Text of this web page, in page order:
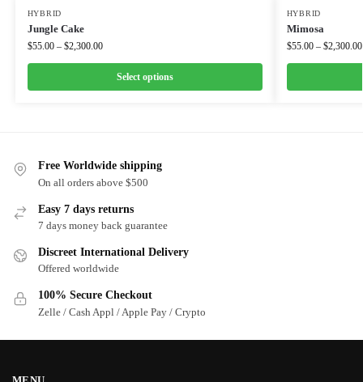
HYBRID
Jungle Cake
$55.00 – $2,300.00
Select options
HYBRID
Mimosa
$55.00 – $2,300.00
Free Worldwide shipping
On all orders above $500
Easy 7 days returns
7 days money back guarantee
Discreet International Delivery
Offered worldwide
100% Secure Checkout
Zelle / Cash Appl / Apple Pay / Crypto